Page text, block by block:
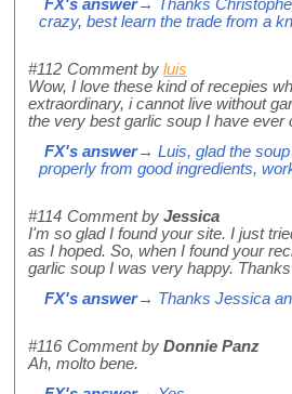
FX's answer→ Thanks
crazy, best learn the trade from a
#112 Comment by luis
Wow, I love these kind of recepies
extraordinary, i cannot live without
the very best garlic soup I have ever
FX's answer→ Luis, glad the
properly from good ingredients,
#114 Comment by Jessica
I'm so glad I found your site. I just
as I hoped. So, when I found your
garlic soup I was very happy.
FX's answer→ Thanks Jessica
#116 Comment by Donnie Panz
Ah, molto bene.